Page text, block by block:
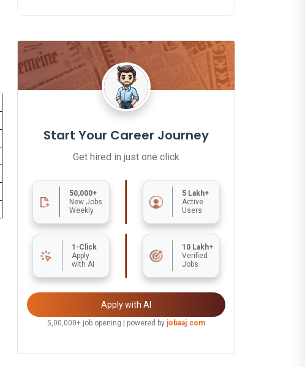
Start Your Career Journey
Get hired in just one click
50,000+
New Jobs
Weekly
5 Lakh+
Active
Users
1-Click
Apply
with AI
10 Lakh+
Verified
Jobs
Apply with AI
5,00,000+ job opening | powered by jobaaj.com